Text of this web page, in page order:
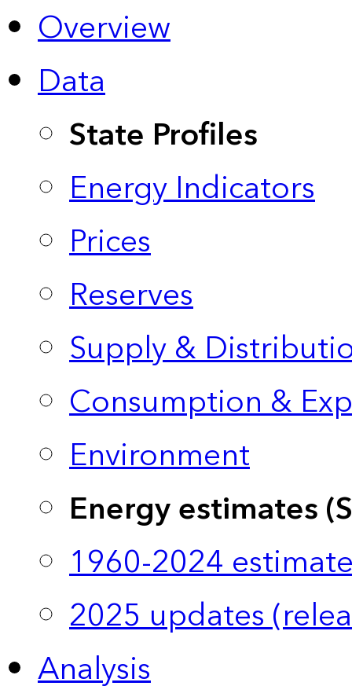
Overview
Data
State Profiles
Energy Indicators
Prices
Reserves
Supply &
Consumption &
Environment
Energy estimates
1960-2024
2025 updates
Analysis